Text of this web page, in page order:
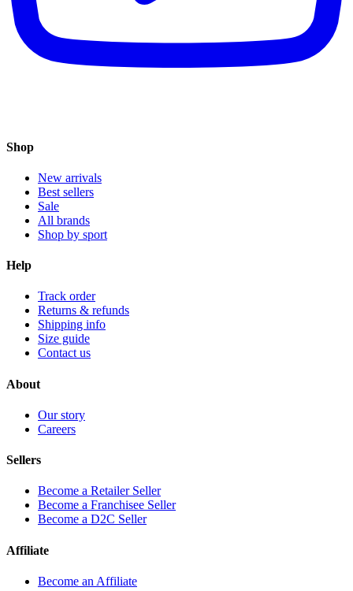
Shop
New arrivals
Best sellers
Sale
All brands
Shop by sport
Help
Track order
Returns & refunds
Shipping info
Size guide
Contact us
About
Our story
Careers
Sellers
Become a Retailer Seller
Become a Franchisee Seller
Become a D2C Seller
Affiliate
Become an Affiliate